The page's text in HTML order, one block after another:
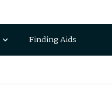
Finding Aids